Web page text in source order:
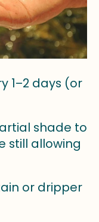
1–2 days (or
shade to
still allowing
or dripper